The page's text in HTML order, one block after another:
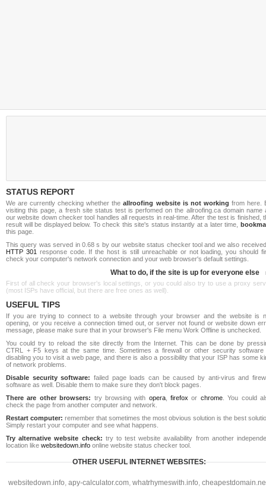
STATUS REPORT
We are currently checking whether theallroofing website is not working from here.
visiting this page, a fresh site status test is perfomed on the allroofing.ca domain name
our website down checker tool handles all requests in real-time. After the test is finished,
result will be displayed below. To check this site's status instantly at a later time,
this page.
This query was served in 0.68 s by our website status checker tool and we also
HTTP 301 response code. If the host is still unreachable or not loading, you should
check your computer's network connection and your web browser's default settings.
What to do, if the site is up for everyone else
First of all check your browser's local settings, or you could also try to use a proxy
(most ISPs have official, but there are free ones as well).
USEFUL TIPS
If you are trying to connect to a website through your browser and the website is
opening, or you receive a connection timed out, or server not found or website down
message, please make sure that in your browser's File menu Work Offline is unchecked.
You could try to reload the site directly from the Internet. This can be done by
CTRL + F5 keys at the same time. Sometimes a firewall or other security software
disabling you to visit a web page, and there is also a possibility that your ISP has some
of network problems.
Disable security software: failed page loads can be caused by anti-virus and
software as well. Disable them to make sure they don't block pages.
There are other browsers: try browsing with opera,firefox or chrome. You could
check the page from another computer and network.
Restart computer: remember that sometimes the most obvious solution is the best
Simply restart your computer and see what happens.
Try alternative website check: try to test website availability from another
location like websitedown.info online website status checker tool.
OTHER USEFUL INTERNET WEBSITES:
websitedown.info, apy-calculator.com, whatrhymeswith.info,